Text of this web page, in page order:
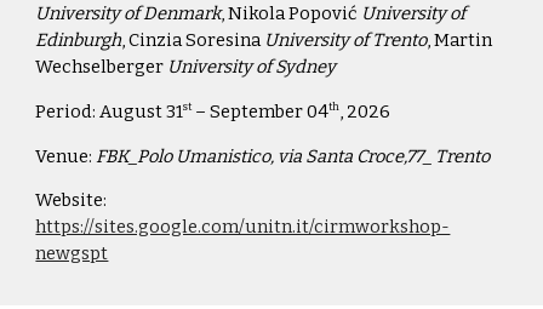
University of Denmark, Nikola Popović University of
Edinburgh, Cinzia Soresina University of Trento, Martin
Wechselberger University of Sydney
Period:August 31st– September 04th, 2026
Venue:FBK_Polo Umanistico, via Santa Croce,77_ Trento
Website:
https://sites.google.com/unitn.it/cirmworkshop-
newgspt